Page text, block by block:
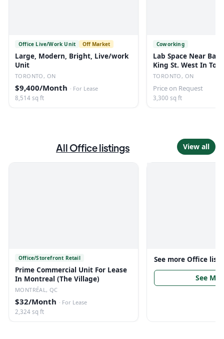
Office Live/Work Unit Off Market
Large, Modern, Bright, Live/work
Unit
TORONTO, ON
$9,400/Month · For Lease
8,514 sq ft
Coworking
Lab Space Near
King St. West In
TORONTO, ON
Price on Request
3,300 sq ft
AllOfficelistings View all
Office/Storefront Retail
Prime Commercial Unit For Lease
In Montreal (The Village)
MONTRÉAL, QC
$32/Month · For Lease
2,324 sq ft
See more Office
See